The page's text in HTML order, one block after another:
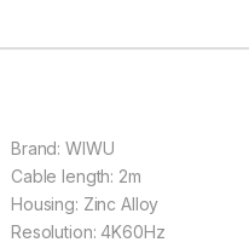
Brand: WIWU
Cable length: 2m
Housing: Zinc Alloy
Resolution: 4K60Hz